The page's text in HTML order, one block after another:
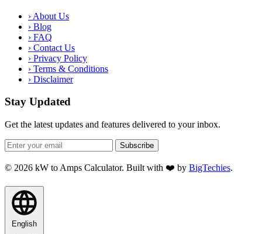
› About Us
› Blog
› FAQ
› Contact Us
› Privacy Policy
› Terms & Conditions
› Disclaimer
Stay Updated
Get the latest updates and features delivered to your inbox.
Subscribe
© 2026 kW to Amps Calculator. Built with ❤️ by BigTechies.
English